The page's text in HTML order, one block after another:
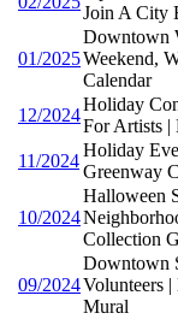
Join A City
01/2025
Downtown
Weekend,
Calendar
12/2024
Holiday
For Artists |
11/2024
Holiday
Greenway
10/2024
Halloween
Collection
09/2024
Downtown
Volunteers
Mural